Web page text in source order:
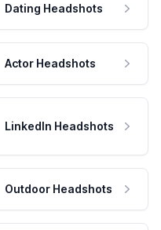
Dating Headshots
Actor Headshots
LinkedIn Headshots
Outdoor Headshots